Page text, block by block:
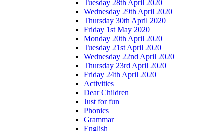
Tuesday 28th April 2020
Wednesday 29th April 2020
Thursday 30th April 2020
Friday 1st May 2020
Monday 20th April 2020
Tuesday 21st April 2020
Wednesday 22nd April 2020
Thursday 23rd April 2020
Friday 24th April 2020
Activities
Dear Children
Just for fun
Phonics
Grammar
English